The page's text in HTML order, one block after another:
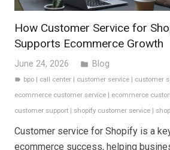
How Customer Service for
Supports Ecommerce Growth
June 24, 2026 folder Blog
label bpo | call center | customer service | customer
ecommerce customer service | ecommerce
customer support | shopify customer service |
Customer service for Shopify is a
ecommerce success, helping